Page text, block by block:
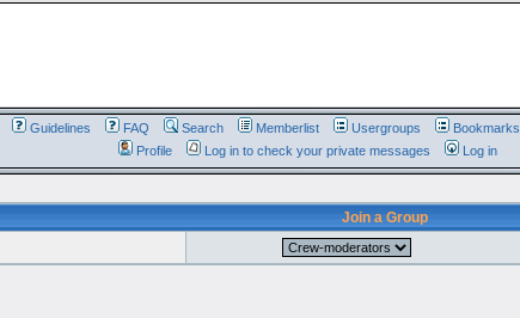
Guidelines FAQ Search Memberlist Usergroups Bookmarks
Profile
Log in to check your private messages Log in
Join a Group